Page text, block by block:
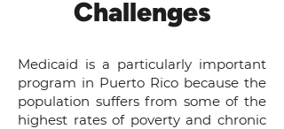
Challenges
Medicaid is a particularly important
program in Puerto Rico because the
population suffers from some of the
highest rates of poverty and chronic